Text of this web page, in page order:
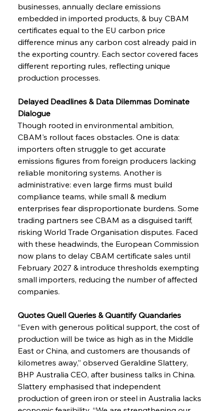
businesses, annually declare emissions
embedded in imported products, & buy CBAM
certificates equal to the EU carbon price
difference minus any carbon cost already paid in
the exporting country. Each sector covered faces
different reporting rules, reflecting unique
production processes.
Delayed Deadlines & Data Dilemmas Dominate
Dialogue
Though rooted in environmental ambition,
CBAM's rollout faces obstacles. One is data:
importers often struggle to get accurate
emissions figures from foreign producers lacking
reliable monitoring systems. Another is
administrative: even large firms must build
compliance teams, while small & medium
enterprises fear disproportionate burdens. Some
trading partners see CBAM as a disguised tariff,
risking World Trade Organisation disputes. Faced
with these headwinds, the European Commission
now plans to delay CBAM certificate sales until
February 2027 & introduce thresholds exempting
small importers, reducing the number of affected
companies.
Quotes Quell Queries & Quantify Quandaries
“Even with generous political support, the cost of
production will be twice as high as in the Middle
East or China, and customers are thousands of
kilometres away,” observed Geraldine Slattery,
BHP Australia CEO, after business talks in China.
Slattery emphasised that independent
production of green iron or steel in Australia lacks